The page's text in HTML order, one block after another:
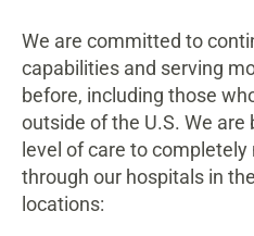
We are committed to
capabilities and serving
before, including those
outside of the U.S. We are
level of care to
through our hospitals in
locations: